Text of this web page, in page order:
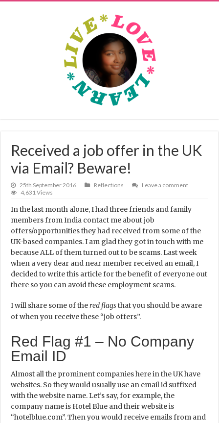
Received a job offer in the UK
via Email? Beware!
25th September 2016 Reflections
Leave a comment
4,631 Views
In the last month alone, I had three friends and family
members from India contact me about job
offers/opportunities they had received from some of the
UK-based companies. I am glad they got in touch with me
because ALL of them turned out to be scams. Last week
when a very dear and near member received an email, I
decided to write this article for the benefit of everyone out
there so you can avoid these employment scams.
I will share some of thered flagsthat you should be aware
of when you receive these “job offers”.
Red Flag #1 – No Company
Email ID
Almost all the prominent companies here in the UK have
websites. So they would usually use an email id suffixed
with the website name. Let’s say, for example, the
company name is Hotel Blue and their website is
“hotelblue.com”. Then you would receive emails from and